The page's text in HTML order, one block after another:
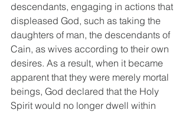
descendants, engaging in actions that
displeased God, such as taking the
daughters of man, the descendants of
Cain, as wives according to their own
desires. As a result, when it became
apparent that they were merely mortal
beings, God declared that the Holy
Spirit would no longer dwell within